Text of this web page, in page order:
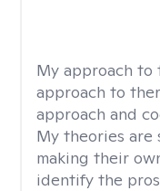
My approach to
approach to
approach and
My theories
making their
identify the